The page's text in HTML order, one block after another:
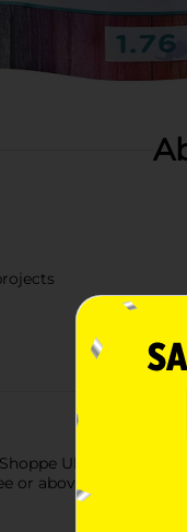
Ultra Light Air
or above and is